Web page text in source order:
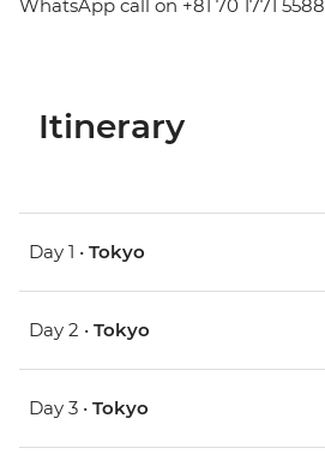
WhatsApp call on +81 70 1771 5588
Itinerary
Day 1 • Tokyo
Day 2 • Tokyo
Day 3 • Tokyo